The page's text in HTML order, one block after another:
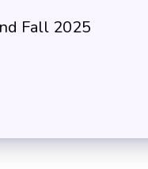
Fall 2025